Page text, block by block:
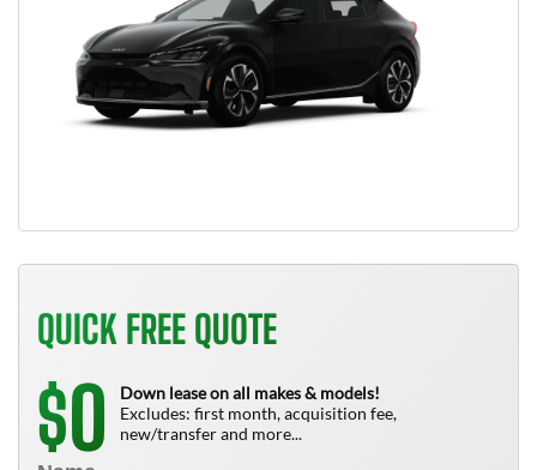
QUICK FREE QUOTE
$0
Down lease on all makes & models!
Excludes: first month, acquisition fee,
new/transfer and more...